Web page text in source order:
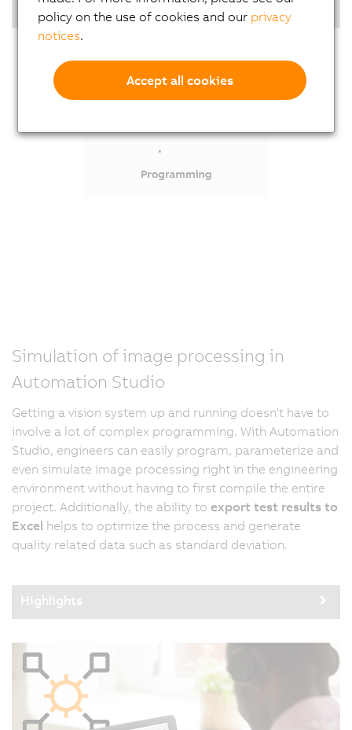
Highlights
Simulation of image processing in
Automation Studio
Getting a vision system up and running doesn't have to
involve a lot of complex programming. With Automation
Studio, engineers can easily program, parameterize and
even simulate image processing right in the engineering
environment without having to first compile the entire
project. Additionally, the ability to export test results to
Excel helps to optimize the process and generate
quality related data such as standard deviation.
Highlights
policy on the use of cookies and our privacy
notices.
Accept all cookies